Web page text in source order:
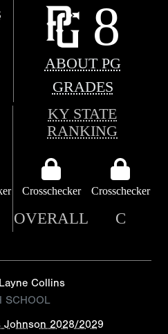
8
ABOUT PG
GRADES
KY STATE
RANKING
Crosschecker Crosschecker
OVERALL C
Collins
SCHOOL
Johnson 2028/2029